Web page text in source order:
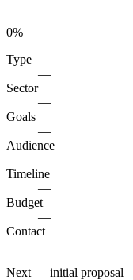
0%
Type
—
Sector
—
Goals
—
Audience
—
Timeline
—
Budget
—
Contact
—
Next — initial proposal